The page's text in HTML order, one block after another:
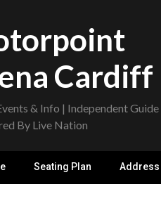
Cardiff
& Info | Independent
By Live Nation
Seating Plan Address